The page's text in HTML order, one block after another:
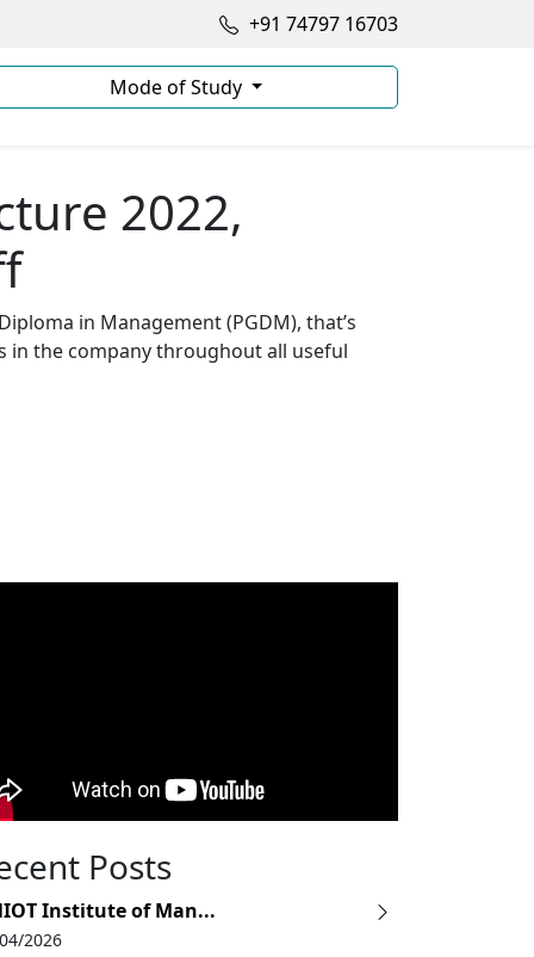
+91 74797 16703
Mode of Study
2022,
in Management (PGDM), that’s
in the company throughout all useful
Posts
Institute of Man...
2026